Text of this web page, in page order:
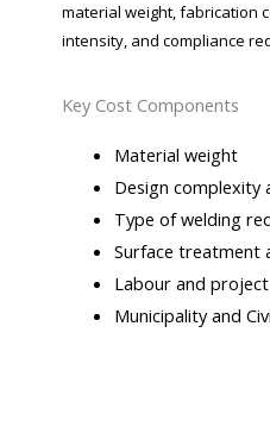
material weight, fabrication
intensity, and compliance
Key Cost Components
Material weight
Design complexity
Type of welding
Surface treatment
Labour and
Municipality and